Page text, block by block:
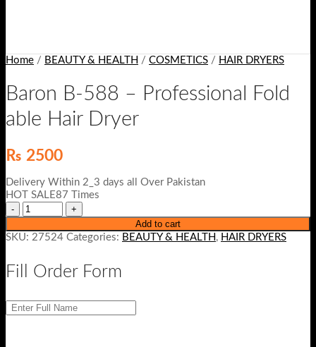
Home / BEAUTY & HEALTH / COSMETICS / HAIR DRYERS
Baron B-588 – Professional Fold
able Hair Dryer
₨ 2500
Delivery Within 2_3 days all Over Pakistan
HOT SALE87 Times
Add to cart
SKU: 27524 Categories: BEAUTY & HEALTH , HAIR DRYERS
Fill Order Form